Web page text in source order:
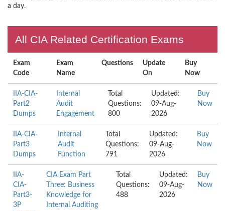
a day.
All CIA Related Certification Exams
Exam
Code
Exam
Name
Questions
Update
On
Buy
Now
IIA-CIA-
Part2
Dumps
Internal
Audit
Engagement
Total
Questions:
800
Updated:
09-Aug-
2026
Buy
Now
IIA-CIA-
Part3
Dumps
Internal
Audit
Function
Total
Questions:
791
Updated:
09-Aug-
2026
Buy
Now
IIA-
CIA-
Part3-
3P
CIA Exam Part
Three: Business
Knowledge for
Internal Auditing
Total
Questions:
488
Updated:
09-Aug-
2026
Buy
Now